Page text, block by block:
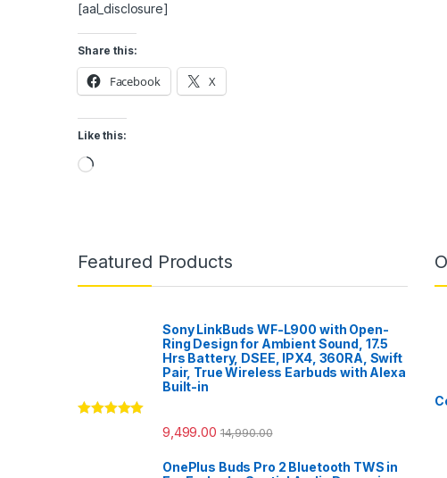
[aal_disclosure]
Share this:
Facebook X
Like this:
Loading…
Featured Products
Sony LinkBuds WF-L900 with Open-
Ring Design for Ambient Sound, 17.5
Hrs Battery, DSEE, IPX4, 360RA, Swift
Pair, True Wireless Earbuds with Alexa
Built-in
9,499.00 14,990.00
OnePlus Buds Pro 2 Bluetooth TWS in